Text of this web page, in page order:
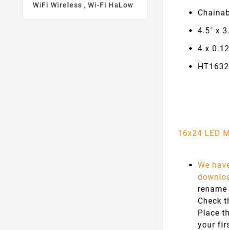
WiFi Wireless , Wi-Fi HaLow
4.5" x
4 x
16x24 LED
We
Check
Place
your